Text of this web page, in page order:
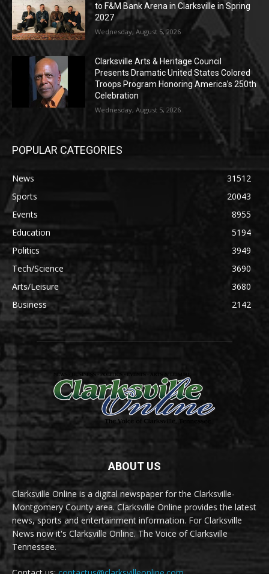
to F&M Bank Arena in Clarksville in Spring
2027
Wednesday, August 5, 2026
Clarksville Arts & Heritage Council
Presents Dramatic United States Colored
Troops Program Honoring America’s 250th
Celebration
Wednesday, August 5, 2026
POPULAR CATEGORIES
News
31512
Sports
20043
Events
8955
Education
5194
Politics
3949
Tech/Science
3690
Arts/Leisure
3680
Business
2142
ABOUT US
Clarksville Online is a digital newspaper for the Clarksville-
Montgomery County area. Clarksville Online provides the latest
news, sports and entertainment information. For Clarksville
News now it's Clarksville Online. The Voice of Clarksville
Tennessee.